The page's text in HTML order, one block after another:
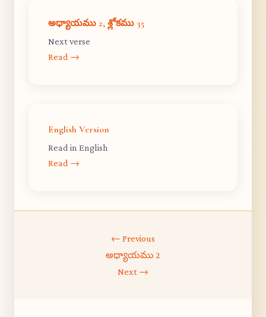
అధ్యాయము 2, శ్లోకము 35
Next verse
Read →
English Version
Read in English
Read →
← Previous
అధ్యాయము 2
Next →